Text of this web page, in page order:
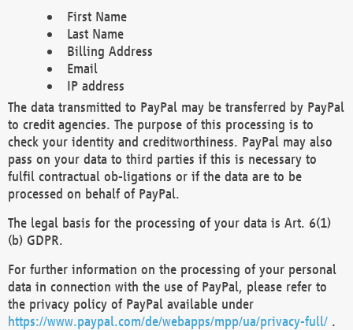
First Name
Last Name
Billing Address
Email
IP address
The data transmitted to PayPal may be transferred by PayPal
to credit agencies. The purpose of this processing is to
check your identity and creditworthiness. PayPal may also
pass on your data to third parties if this is necessary to
fulfil contractual ob-ligations or if the data are to be
processed on behalf of PayPal.
The legal basis for the processing of your data is Art. 6(1)
(b) GDPR.
For further information on the processing of your personal
data in connection with the use of PayPal, please refer to
the privacy policy of PayPal available under
https://www.paypal.com/de/webapps/mpp/ua/privacy-full/ .